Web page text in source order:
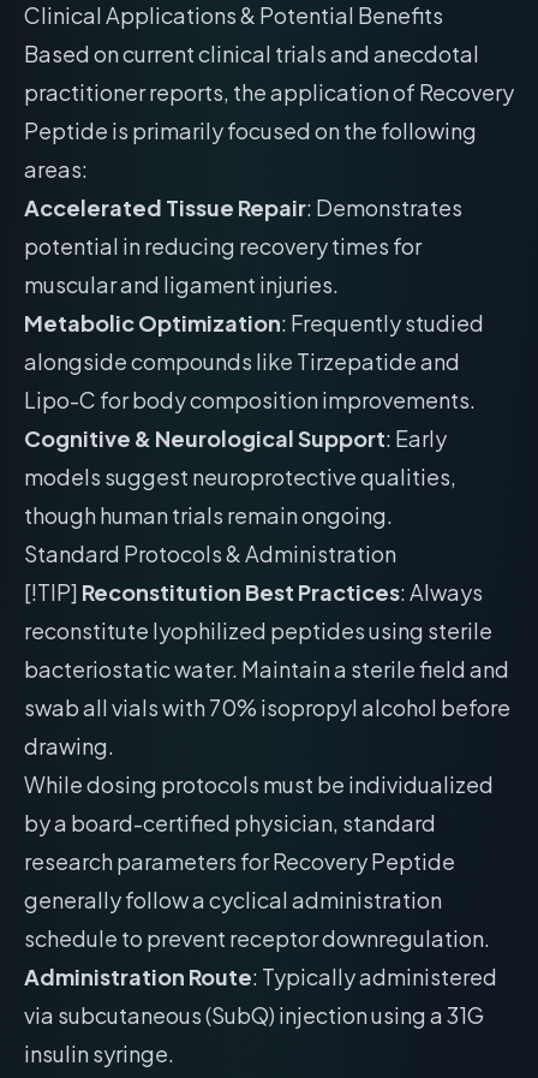
Clinical Applications & Potential Benefits
Based on current clinical trials and anecdotal
practitioner reports, the application of Recovery
Peptide is primarily focused on the following
areas:
Accelerated Tissue Repair: Demonstrates
potential in reducing recovery times for
muscular and ligament injuries.
Metabolic Optimization: Frequently studied
alongside compounds like Tirzepatide and
Lipo-C for body composition improvements.
Cognitive & Neurological Support: Early
models suggest neuroprotective qualities,
though human trials remain ongoing.
Standard Protocols & Administration
[!TIP] Reconstitution Best Practices: Always
reconstitute lyophilized peptides using sterile
bacteriostatic water. Maintain a sterile field and
swab all vials with 70% isopropyl alcohol before
drawing.
While dosing protocols must be individualized
by a board-certified physician, standard
research parameters for Recovery Peptide
generally follow a cyclical administration
schedule to prevent receptor downregulation.
Administration Route: Typically administered
via subcutaneous (SubQ) injection using a 31G
insulin syringe.